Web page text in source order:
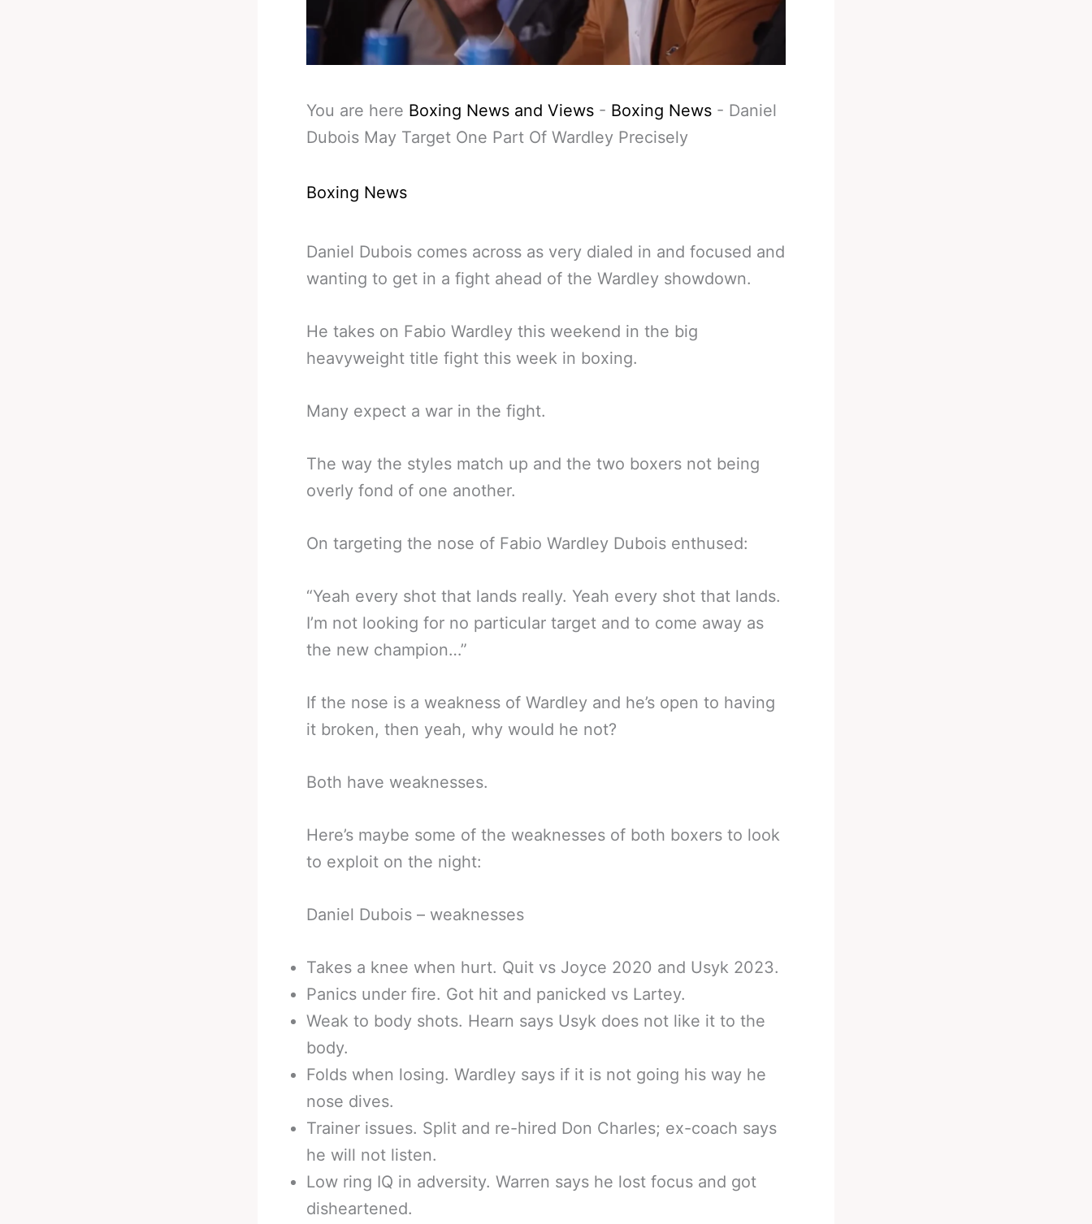
You are here Boxing News and Views - Boxing News - Daniel
Dubois May Target One Part Of Wardley Precisely
Boxing News
Daniel Dubois comes across as very dialed in and focused and
wanting to get in a fight ahead of the Wardley showdown.
He takes on Fabio Wardley this weekend in the big
heavyweight title fight this week in boxing.
Many expect a war in the fight.
The way the styles match up and the two boxers not being
overly fond of one another.
On targeting the nose of Fabio Wardley Dubois enthused:
“Yeah every shot that lands really. Yeah every shot that lands.
I’m not looking for no particular target and to come away as
the new champion…”
If the nose is a weakness of Wardley and he’s open to having
it broken, then yeah, why would he not?
Both have weaknesses.
Here’s maybe some of the weaknesses of both boxers to look
to exploit on the night:
Daniel Dubois – weaknesses
Takes a knee when hurt. Quit vs Joyce 2020 and Usyk 2023.
Panics under fire. Got hit and panicked vs Lartey.
Weak to body shots. Hearn says Usyk does not like it to the
body.
Folds when losing. Wardley says if it is not going his way he
nose dives.
Trainer issues. Split and re-hired Don Charles; ex-coach says
he will not listen.
Low ring IQ in adversity. Warren says he lost focus and got
disheartened.